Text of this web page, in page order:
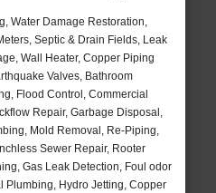
Water Damage Restoration,
Septic & Drain Fields, Leak
Wall Heater, Copper Piping
Valves, Bathroom
Flood Control, Commercial
Repair, Garbage Disposal,
Mold Removal, Re-Piping,
Sewer Repair, Rooter
Gas Leak Detection, Foul odor
Plumbing, Hydro Jetting, Copper